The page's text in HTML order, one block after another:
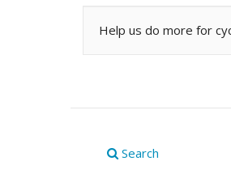
Help us do more for
Search